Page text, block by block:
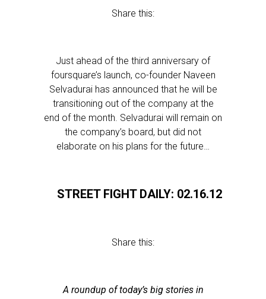
Share this:
Just ahead of the third anniversary of
foursquare’s launch, co-founder Naveen
Selvadurai has announced that he will be
transitioning out of the company at the
end of the month. Selvadurai will remain on
the company’s board, but did not
elaborate on his plans for the future…
STREET FIGHT DAILY: 02.16.12
Share this:
A roundup of today’s big stories in